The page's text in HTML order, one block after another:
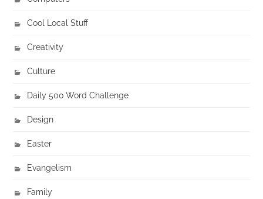
Cool Local Stuff
Creativity
Culture
Daily 500 Word Challenge
Design
Easter
Evangelism
Family